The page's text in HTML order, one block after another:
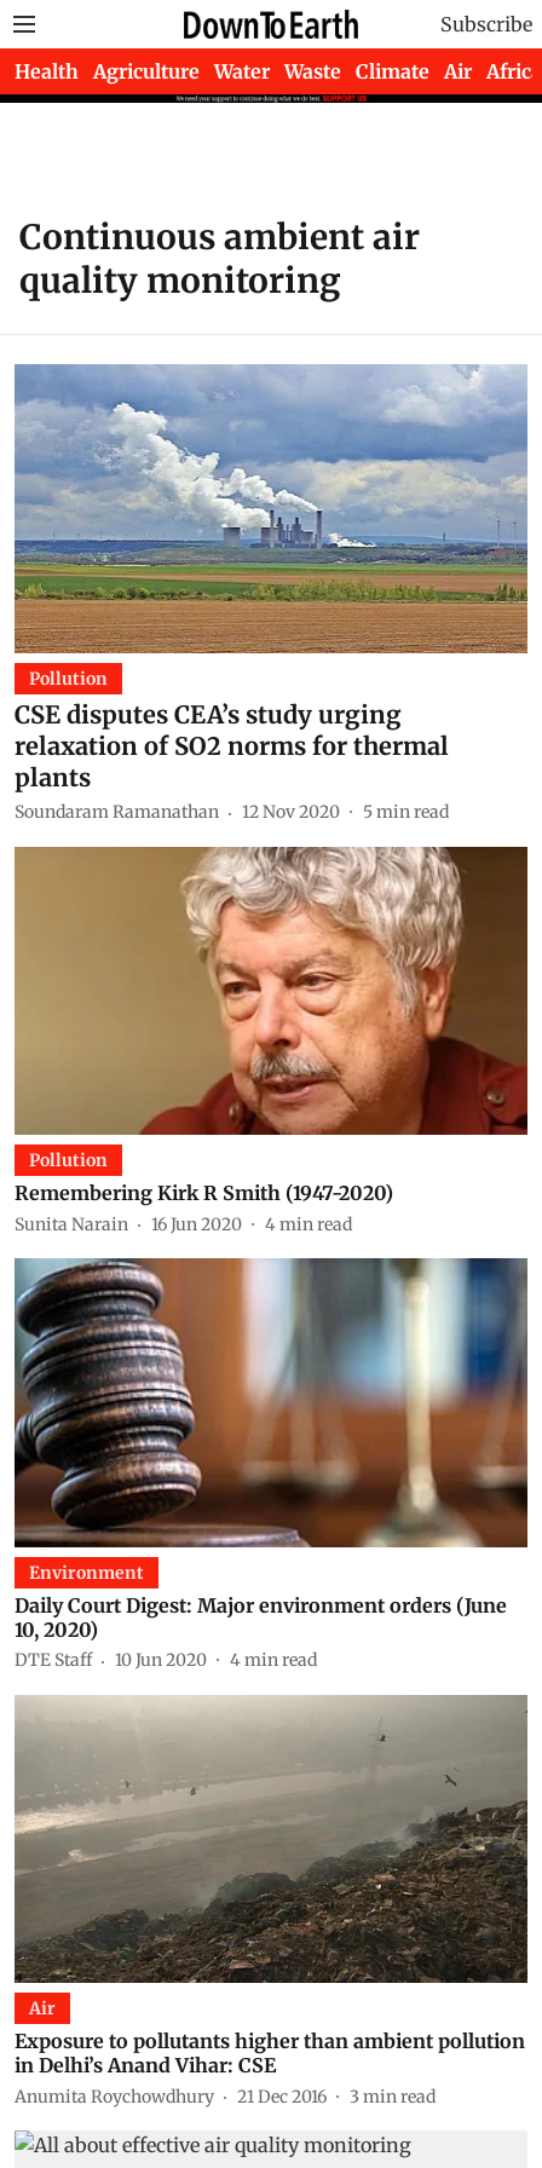
Subscribe
Health Agriculture Water Waste Climate Air Africa
Continuous ambient air
quality monitoring
Pollution
CSE disputes CEA’s study urging
relaxation of SO2 norms for thermal
plants
Soundaram Ramanathan 12 Nov 2020 5min read
Pollution
Remembering Kirk R Smith (1947-2020)
Sunita Narain 16 Jun 2020 4min read
Environment
Daily Court Digest: Major environment orders (June
10, 2020)
DTE Staff 10 Jun 2020 4min read
Air
Exposure to pollutants higher than ambient pollution
in Delhi’s Anand Vihar: CSE
Anumita Roychowdhury 21 Dec 2016 3 min read